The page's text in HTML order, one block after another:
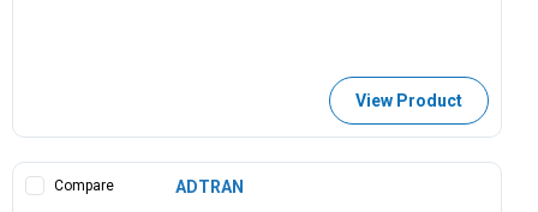
View Product
Compare ADTRAN